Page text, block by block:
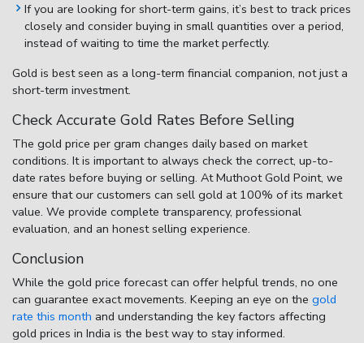
If you are looking for short-term gains, it’s best to track prices
closely and consider buying in small quantities over a period,
instead of waiting to time the market perfectly.
Gold is best seen as a long-term financial companion, not just a
short-term investment.
Check Accurate Gold Rates Before Selling
The gold price per gram changes daily based on market
conditions. It is important to always check the correct, up-to-
date rates before buying or selling. AtMuthoot Gold Point, we
ensure that our customers can sell gold at 100% of its market
value. We provide complete transparency, professional
evaluation, and an honest selling experience.
Conclusion
While the gold price forecastcan offer helpful trends, no one
can guarantee exact movements. Keeping an eye on the gold
rate this month and understanding the key factors affecting
gold prices in India is the best way to stay informed.